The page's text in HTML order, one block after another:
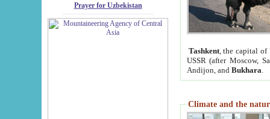
Prayer for Uzbekistan
Tashkent, the capital of
USSR (after Moscow,
Andijon, and Bukhara
Climate and the